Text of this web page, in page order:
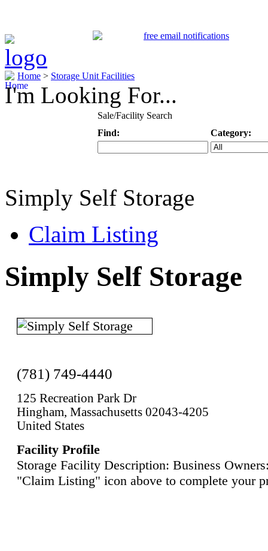
Home > Storage Unit Facilities
I'm Looking For...
Sale/Facility Search
Find:
Category:
Simply Self Storage
Claim Listing
Simply Self Storage
(781) 749-4440
125 Recreation Park Dr
Hingham, Massachusetts 02043-4205
United States
Facility Profile
Storage Facility Description: Business
"Claim Listing" icon above to complete your